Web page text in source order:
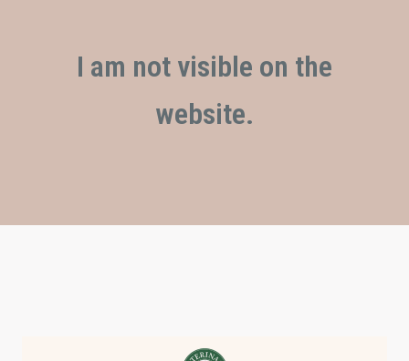
I am not visible on the
website.